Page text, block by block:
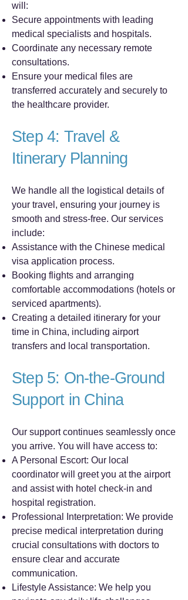
will:
Secure appointments with leading
medical specialists and hospitals.
Coordinate any necessary remote
consultations.
Ensure your medical files are
transferred accurately and securely to
the healthcare provider.
Step 4: Travel &
Itinerary Planning
We handle all the logistical details of
your travel, ensuring your journey is
smooth and stress-free. Our services
include:
Assistance with the Chinese medical
visa application process.
Booking flights and arranging
comfortable accommodations (hotels or
serviced apartments).
Creating a detailed itinerary for your
time in China, including airport
transfers and local transportation.
Step 5: On-the-Ground
Support in China
Our support continues seamlessly once
you arrive. You will have access to:
A Personal Escort: Our local
coordinator will greet you at the airport
and assist with hotel check-in and
hospital registration.
Professional Interpretation: We provide
precise medical interpretation during
crucial consultations with doctors to
ensure clear and accurate
communication.
Lifestyle Assistance: We help you